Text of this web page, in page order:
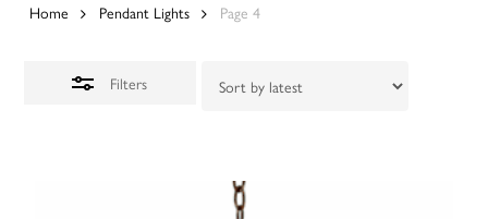
Home Pendant Lights Page 4
Filters